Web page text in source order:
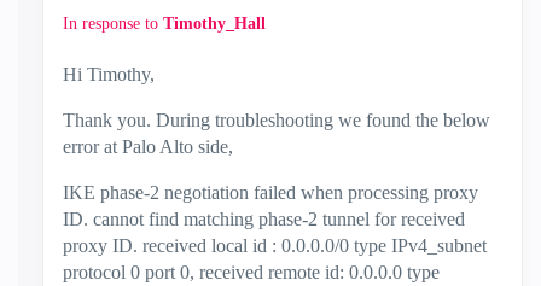
In response to Timothy_Hall
Hi Timothy,
Thank you. During troubleshooting we found the below
error at Palo Alto side,
IKE phase-2 negotiation failed when processing proxy
ID. cannot find matching phase-2 tunnel for received
proxy ID. received local id : 0.0.0.0/0 type IPv4_subnet
protocol 0 port 0, received remote id: 0.0.0.0 type